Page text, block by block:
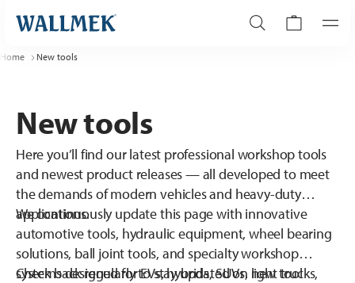
Home New tools
New tools
Here you’ll find our latest professional workshop tools
and newest product releases — all developed to meet
the demands of modern vehicles and heavy-duty
applications.
We continuously update this page with innovative
automotive tools, hydraulic equipment, wheel bearing
solutions, ball joint tools, and specialty workshop
systems designed for EVs, hybrids, SUVs, light trucks,
Check back regularly to stay updated on new tool